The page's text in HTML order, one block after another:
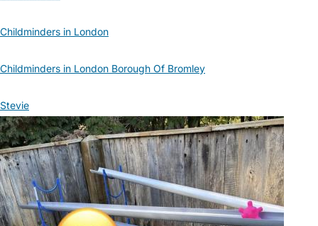
Childminders in London
Childminders in London Borough Of Bromley
Stevie